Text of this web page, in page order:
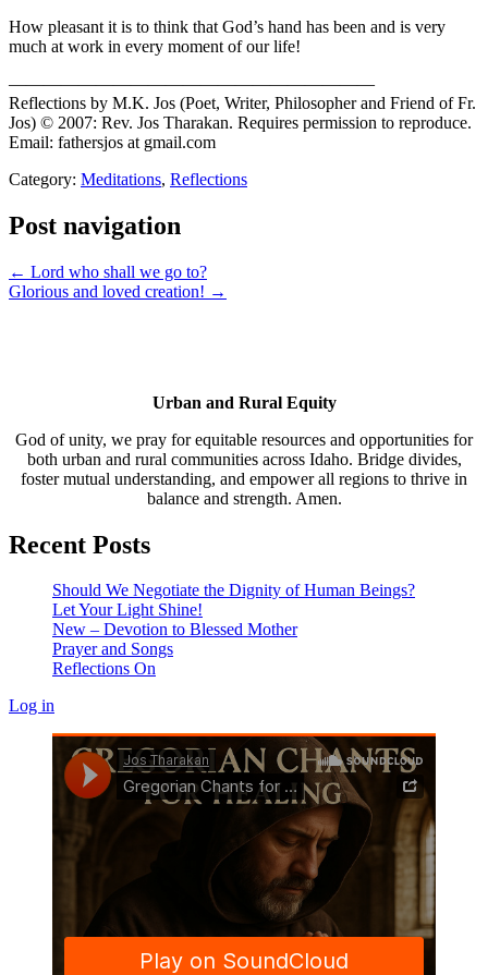
How pleasant it is to think that God’s hand has been and is very
much at work in every moment of our life!
—————————————————————
Reflections by M.K. Jos (Poet, Writer, Philosopher and Friend of Fr.
Jos) © 2007: Rev. Jos Tharakan. Requires permission to reproduce.
Email: fathersjos at gmail.com
Category: Meditations, Reflections
Post navigation
← Lord who shall we go to?
Glorious and loved creation! →
Urban and Rural Equity
God of unity, we pray for equitable resources and opportunities for
both urban and rural communities across Idaho. Bridge divides,
foster mutual understanding, and empower all regions to thrive in
balance and strength. Amen.
Recent Posts
Should We Negotiate the Dignity of Human Beings?
Let Your Light Shine!
New – Devotion to Blessed Mother
Prayer and Songs
Reflections On
Log in